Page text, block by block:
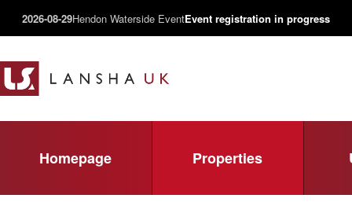
2026-08-29Hendon Waterside EventEvent registration in progress
Homepage Properties